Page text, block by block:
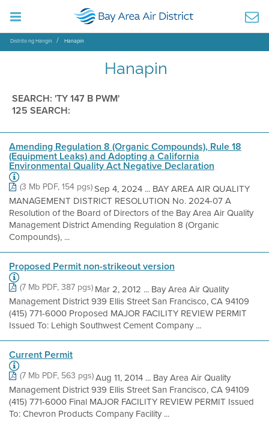
Distrito ng Hangin Hanapin
Hanapin
SEARCH: 'TY 147 B PWM'
125 SEARCH:
Amending Regulation 8 (Organic Compounds), Rule 18
(Equipment Leaks) and Adopting a California
Environmental Quality Act Negative Declaration
(3 Mb PDF, 154 pgs)Sep 4, 2024 ... BAY AREA AIR QUALITY
MANAGEMENT DISTRICT RESOLUTION No. 2024-07 A
Resolution of the Board of Directors of the Bay Area Air Quality
Management District Amending Regulation 8 (Organic
Compounds), ...
Proposed Permit non-strikeout version
(7 Mb PDF, 387 pgs)Mar 2, 2012 ... Bay Area Air Quality
Management District 939 Ellis Street San Francisco, CA 94109
(415) 771-6000 Proposed MAJOR FACILITY REVIEW PERMIT
Issued To: Lehigh Southwest Cement Company ...
Current Permit
(7 Mb PDF, 563 pgs)Aug 11, 2014 ... Bay Area Air Quality
Management District 939 Ellis Street San Francisco, CA 94109
(415) 771-6000 Final MAJOR FACILITY REVIEW PERMIT Issued
To: Chevron Products Company Facility ...